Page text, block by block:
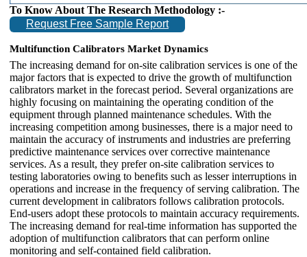
To Know About The Research Methodology :-
Request Free Sample Report
Multifunction Calibrators Market Dynamics
The increasing demand for on-site calibration services is one of the
major factors that is expected to drive the growth of multifunction
calibrators market in the forecast period. Several organizations are
highly focusing on maintaining the operating condition of the
equipment through planned maintenance schedules. With the
increasing competition among businesses, there is a major need to
maintain the accuracy of instruments and industries are preferring
predictive maintenance services over corrective maintenance
services. As a result, they prefer on-site calibration services to
testing laboratories owing to benefits such as lesser interruptions in
operations and increase in the frequency of serving calibration. The
current development in calibrators follows calibration protocols.
End-users adopt these protocols to maintain accuracy requirements.
The increasing demand for real-time information has supported the
adoption of multifunction calibrators that can perform online
monitoring and self-contained field calibration.